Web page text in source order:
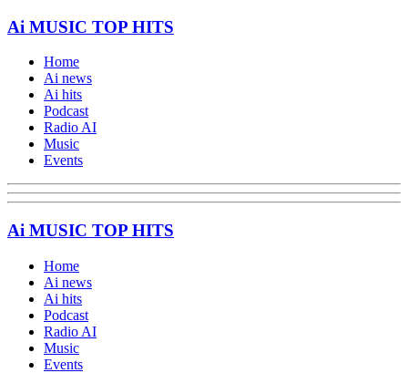
Ai MUSIC TOP HITS
Home
Ai news
Ai hits
Podcast
Radio AI
Music
Events
Ai MUSIC TOP HITS
Home
Ai news
Ai hits
Podcast
Radio AI
Music
Events